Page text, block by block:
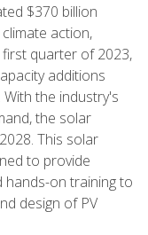
$370 billion
action,
first quarter of 2023,
additions
the industry's
the solar
This solar
to provide
hands-on training to
design of PV